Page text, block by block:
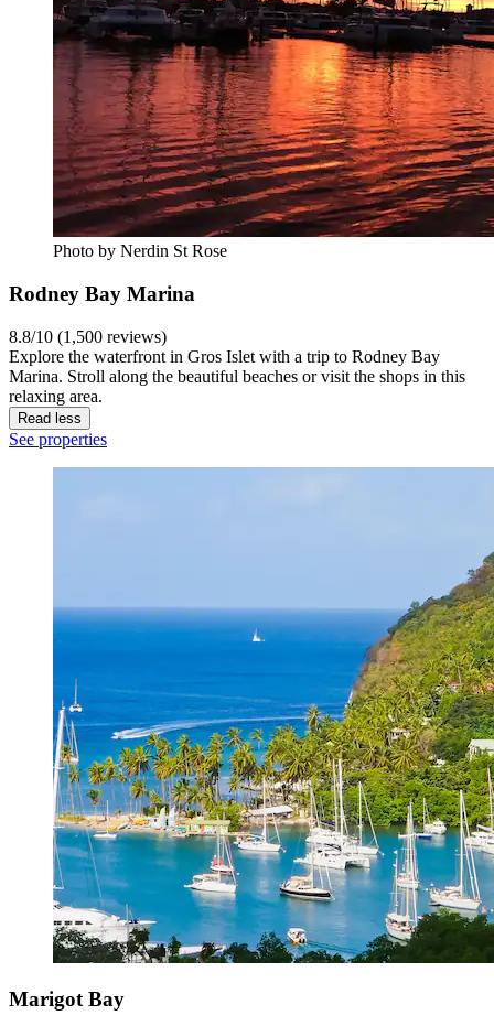
Photo by Nerdin St Rose
Rodney Bay Marina
8.8/10 (1,500 reviews)
Explore the waterfront in Gros Islet with a trip to Rodney Bay
Marina. Stroll along the beautiful beaches or visit the shops in this
relaxing area.
Read less
See properties
Marigot Bay